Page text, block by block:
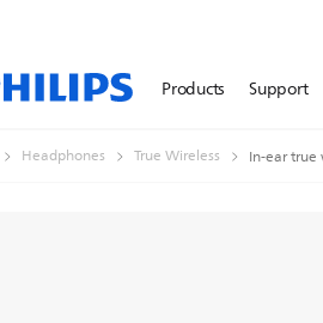
Products Support
Headphones True Wireless In-ear true